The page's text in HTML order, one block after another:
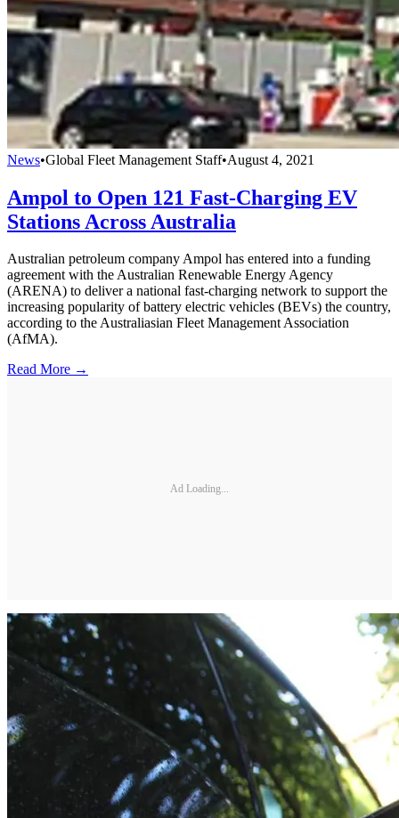
News•Global Fleet Management Staff•August 4, 2021
Ampol to Open 121 Fast-Charging EV
Stations Across Australia
Australian petroleum company Ampol has entered into a funding
agreement with the Australian Renewable Energy Agency
(ARENA) to deliver a national fast-charging network to support the
increasing popularity of battery electric vehicles (BEVs) the country,
according to the Australiasian Fleet Management Association
(AfMA).
Read More →
Ad Loading...